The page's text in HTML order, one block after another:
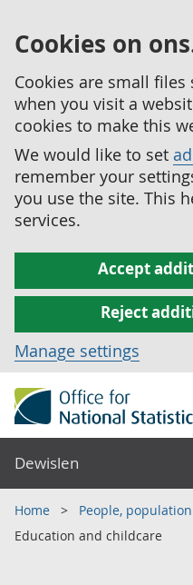
Cookies on
Cookies are small
when you visit a
cookies to make this
We would like to set
remember your
you use the site. This
services.
Accept
Reject
Manage settings
Dewislen
Home
People,
Education and childcare